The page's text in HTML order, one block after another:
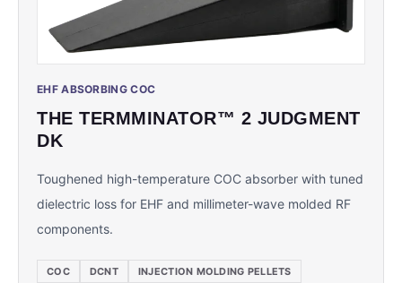
EHF ABSORBING COC
THE TERMMINATOR™ 2 JUDGMENT
DK
Toughened high-temperature COC absorber with tuned
dielectric loss for EHF and millimeter-wave molded RF
components.
COC DCNT INJECTION MOLDING PELLETS